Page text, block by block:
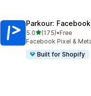
Parkour:
5.0out of 5 stars
(175)
175 total reviews
•Free
Facebook Pixel &
Built for Shopify